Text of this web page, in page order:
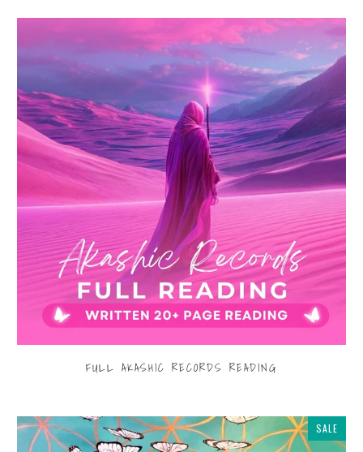
FULL AKASHIC RECORDS READING
SALE